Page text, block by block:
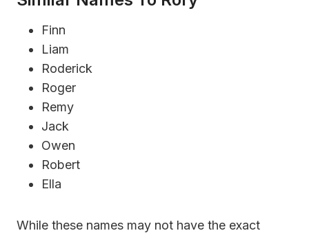
Finn
Liam
Roderick
Roger
Remy
Jack
Owen
Robert
Ella
While these names may not have the exact